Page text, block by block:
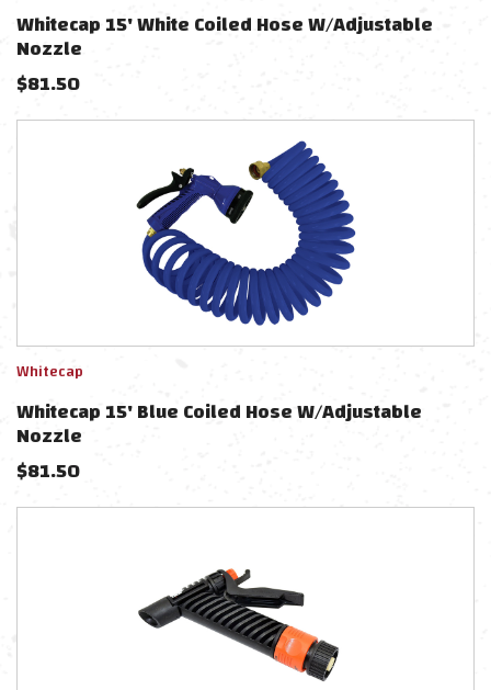
Whitecap 15' White Coiled Hose W/Adjustable
Nozzle
$81.50
Whitecap
Whitecap 15' Blue Coiled Hose W/Adjustable
Nozzle
$81.50